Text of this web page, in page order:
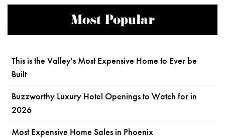
Most Popular
This is the Valley's Most Expensive Home to Ever be
Built
Buzzworthy Luxury Hotel Openings to Watch for in
2026
Most Expensive Home Sales in Phoenix